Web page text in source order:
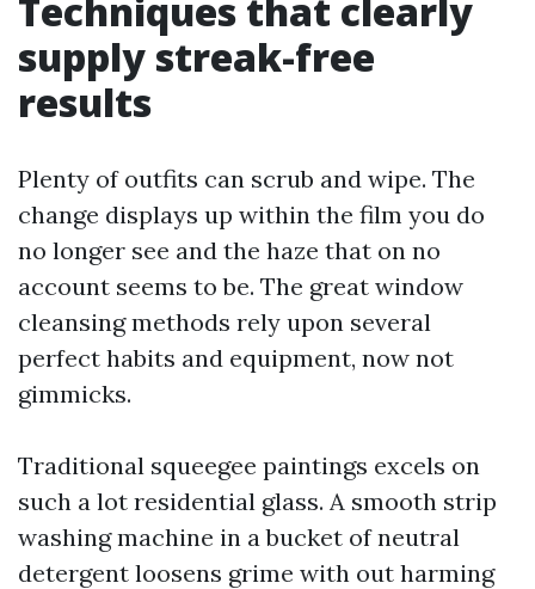
Techniques that clearly
supply streak-free
results
Plenty of outfits can scrub and wipe. The
change displays up within the film you do
no longer see and the haze that on no
account seems to be. The great window
cleansing methods rely upon several
perfect habits and equipment, now not
gimmicks.
Traditional squeegee paintings excels on
such a lot residential glass. A smooth strip
washing machine in a bucket of neutral
detergent loosens grime with out harming